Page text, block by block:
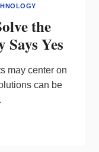
the
Yes
may center on
can be